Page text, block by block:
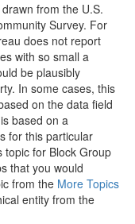
from the U.S.
Survey. For
does not report
with so small a
be plausibly
In some cases, this
on the data field
based on a
for this particular
topic for Block Group
that you would
from the More Topics
entity from the